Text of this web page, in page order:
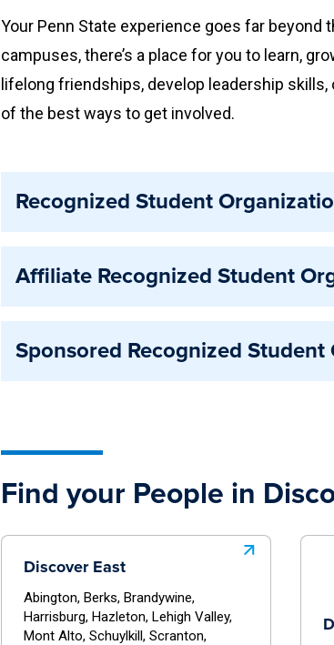
Your Penn State experience goes far
campuses, there’s a place for you to learn,
lifelong friendships, develop leadership
of the best ways to get involved.
Recognized Student
acknowledged by Penn State. Recognition
in involvement fairs, and operate as part of
Affiliate Recognized Student
Affiliated organizations maintain a formal
formal advisor or staff support. These
Sponsored Recognized Student
Find your People in
Discover East
Abington, Berks, Brandywine,
Harrisburg, Hazleton, Lehigh Valley,
Mont Alto, Schuylkill, Scranton,